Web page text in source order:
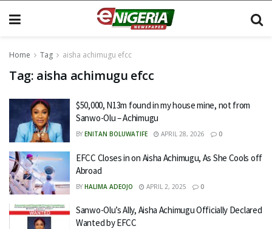
Home Tag aisha achimugu efcc
Tag: aisha achimugu efcc
$50,000, N13m found in my house mine, not from
Sanwo-Olu – Achimugu
BY ENITAN BOLUWATIFE APRIL 28, 2026 0
EFCC Closes in on Aisha Achimugu, As She Cools off
Abroad
BY HALIMA ADEOJO APRIL 2, 2025 0
Sanwo-Olu’s Ally, Aisha Achimugu Officially Declared
Wanted by EFCC